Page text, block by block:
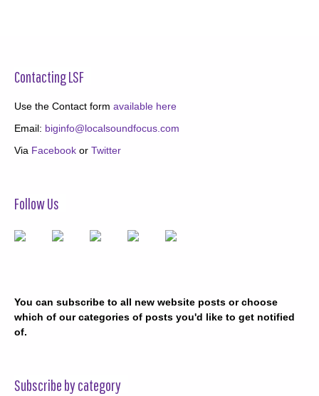
Contacting LSF
Use the Contact form available here
Email: biginfo@localsoundfocus.com
Via Facebook or Twitter
Follow Us
You can subscribe to all new website posts or choose
which of our categories of posts you'd like to get notified
of.
Subscribe by category